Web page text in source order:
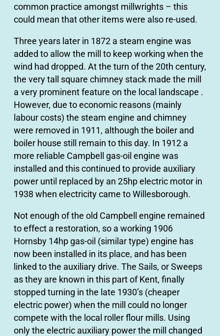
common practice amongst millwrights – this
could mean that other items were also re-used.
Three years later in 1872 a steam engine was
added to allow the mill to keep working when the
wind had dropped. At the turn of the 20th century,
the very tall square chimney stack made the mill
a very prominent feature on the local landscape .
However, due to economic reasons (mainly
labour costs) the steam engine and chimney
were removed in 1911, although the boiler and
boiler house still remain to this day. In 1912 a
more reliable Campbell gas-oil engine was
installed and this continued to provide auxiliary
power until replaced by an 25hp electric motor in
1938 when electricity came to Willesborough.
Not enough of the old Campbell engine remained
to effect a restoration, so a working 1906
Hornsby 14hp gas-oil (similar type) engine has
now been installed in its place, and has been
linked to the auxiliary drive. The Sails, or Sweeps
as they are known in this part of Kent, finally
stopped turning in the late 1930’s (cheaper
electric power) when the mill could no longer
compete with the local roller flour mills. Using
only the electric auxiliary power the mill changed